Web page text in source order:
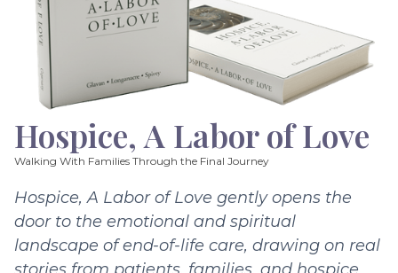
Hospice, A Labor of Love
Walking With Families Through the Final Journey
Hospice, A Labor of Love gently opens the
door to the emotional and spiritual
landscape of end-of-life care, drawing on real